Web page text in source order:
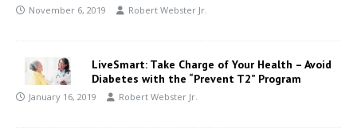
November 6, 2019 Robert Webster Jr.
LiveSmart: Take Charge of Your Health – Avoid
Diabetes with the “Prevent T2” Program
January 16, 2019 Robert Webster Jr.